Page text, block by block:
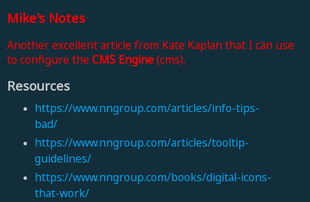
Mike's Notes
Another excellent article from Kate Kaplan that I can use
to configure theCMS Engine(cms).
Resources
https://www.nngroup.com/articles/info-tips-
bad/
https://www.nngroup.com/articles/tooltip-
guidelines/
https://www.nngroup.com/books/digital-icons-
that-work/